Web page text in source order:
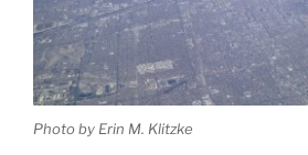
Photo by Erin M. Klitzke